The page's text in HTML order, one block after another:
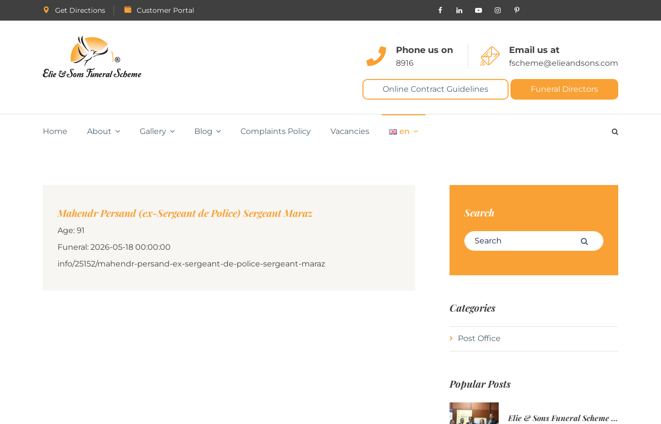
Get Directions Customer Portal
Phone us on
8916
Email us at
fscheme@elieandsons.com
Online Contract Guidelines Funeral Directors
Home About Gallery Blog Complaints Policy Vacancies en
Mahendr Persand (ex-Sergeant de Police) Sergeant Maraz
Age: 91
Funeral: 2026-05-18 00:00:00
info/25152/mahendr-persand-ex-sergeant-de-police-sergeant-maraz
Search
Search for: Search
Categories
Post Office
Popular Posts
Elie & Sons Funeral Scheme and the Mauritius Post are partnering to make funeral plans more accessible to Mauritian families.